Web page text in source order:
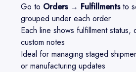
Go to Orders → Fulfillmentsto
grouped under each order
Each line shows fulfillment status,
custom notes
Ideal for managing staged
or manufacturing updates